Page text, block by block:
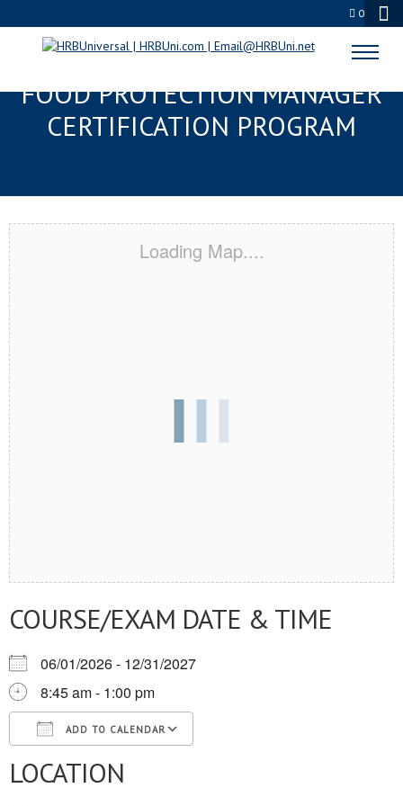
0
KENNESAW, GA SERVSAFE®
FOOD PROTECTION MANAGER
CERTIFICATION PROGRAM
Loading Map....
COURSE/EXAM DATE & TIME
06/01/2026 - 12/31/2027
8:45 am - 1:00 pm
ADD TO CALENDAR
Download ICSGoogle Calendar
LOCATION